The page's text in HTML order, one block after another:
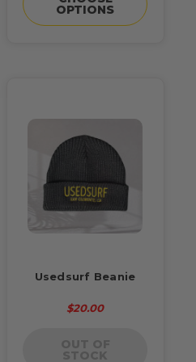
OPTIONS
Usedsurf Beanie
$20.00